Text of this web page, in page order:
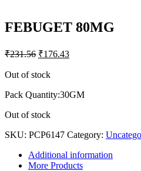
FEBUGET 80MG
₹231.56 ₹176.43
Out of stock
Pack Quantity:30GM
Out of stock
SKU: PCP6147 Category:
Additional information
More Products